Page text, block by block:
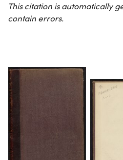
This citation is automatically
contain errors.